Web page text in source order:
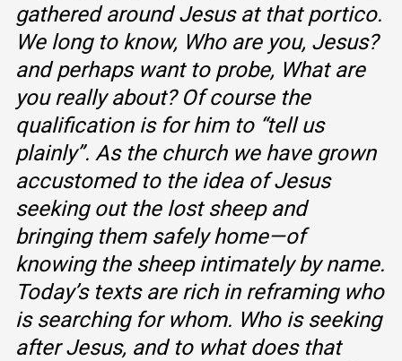
gathered around Jesus at that portico.
We long to know, Who are you, Jesus?
and perhaps want to probe, What are
you really about? Of course the
qualification is for him to “tell us
plainly”. As the church we have grown
accustomed to the idea of Jesus
seeking out the lost sheep and
bringing them safely home—of
knowing the sheep intimately by name.
Today’s texts are rich in reframing who
is searching for whom. Who is seeking
after Jesus, and to what does that